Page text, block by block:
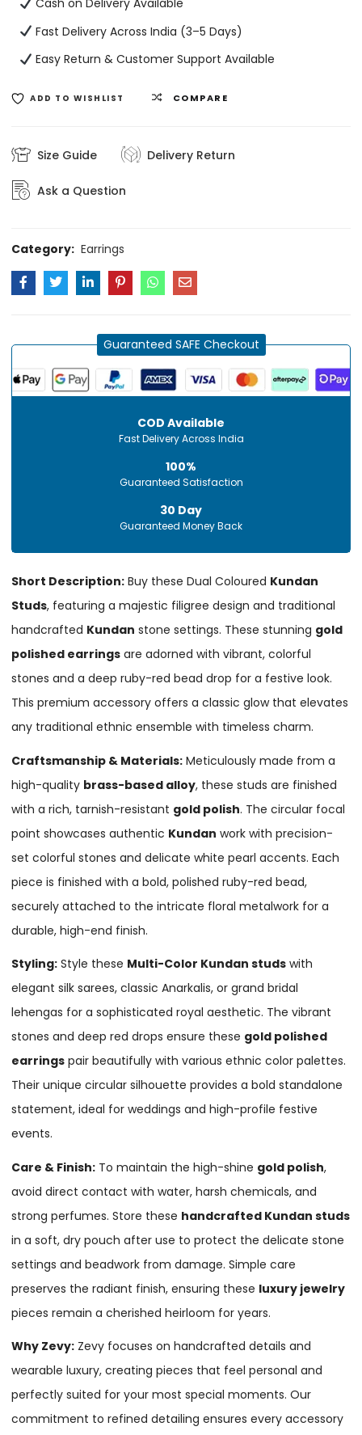
Cash on Delivery Available
Fast Delivery Across India (3–5 Days)
Easy Return & Customer Support Available
ADD TO WISHLIST COMPARE
Size Guide Delivery Return
Ask a Question
Category: Earrings
Guaranteed SAFE Checkout
COD Available
Fast Delivery Across India
100%
Guaranteed Satisfaction
30 Day
Guaranteed Money Back
Short Description: Buy these Dual Coloured Kundan
Studs, featuring a majestic filigree design and traditional
handcrafted Kundan stone settings. These stunning gold
polished earrings are adorned with vibrant, colorful
stones and a deep ruby-red bead drop for a festive look.
This premium accessory offers a classic glow that elevates
any traditional ethnic ensemble with timeless charm.
Craftsmanship & Materials: Meticulously made from a
high-quality brass-based alloy, these studs are finished
with a rich, tarnish-resistant gold polish. The circular focal
point showcases authentic Kundan work with precision-
set colorful stones and delicate white pearl accents. Each
piece is finished with a bold, polished ruby-red bead,
securely attached to the intricate floral metalwork for a
durable, high-end finish.
Styling: Style these Multi-Color Kundan studs with
elegant silk sarees, classic Anarkalis, or grand bridal
lehengas for a sophisticated royal aesthetic. The vibrant
stones and deep red drops ensure these gold polished
earrings pair beautifully with various ethnic color palettes.
Their unique circular silhouette provides a bold standalone
statement, ideal for weddings and high-profile festive
events.
Care & Finish: To maintain the high-shine gold polish,
avoid direct contact with water, harsh chemicals, and
strong perfumes. Store these handcrafted Kundan studs
in a soft, dry pouch after use to protect the delicate stone
settings and beadwork from damage. Simple care
preserves the radiant finish, ensuring these luxury jewelry
pieces remain a cherished heirloom for years.
Why Zevy: Zevy focuses on handcrafted details and
wearable luxury, creating pieces that feel personal and
perfectly suited for your most special moments. Our
commitment to refined detailing ensures every accessory